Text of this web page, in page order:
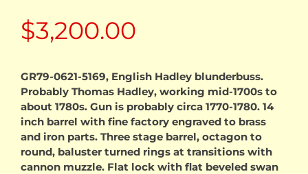
$3,200.00
GR79-0621-5169, English Hadley blunderbuss.
Probably Thomas Hadley, working mid-1700s to
about 1780s. Gun is probably circa 1770-1780. 14
inch barrel with fine factory engraved to brass
and iron parts. Three stage barrel, octagon to
round, baluster turned rings at transitions with
cannon muzzle. Flat lock with flat beveled swan